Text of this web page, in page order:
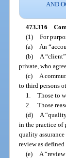
AND
473.316
(1) For
(a)
An
(b)
A
private, who
(c)
A
to third persons
1. Those to
2. Those
(d)
A
in the practice of
quality
review as
(e)
A